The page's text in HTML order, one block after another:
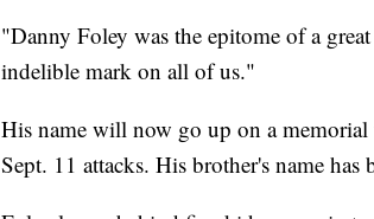
"Danny Foley was the epitome of a
indelible mark on all of us."
His name will now go up on a
Sept. 11 attacks. His brother's name